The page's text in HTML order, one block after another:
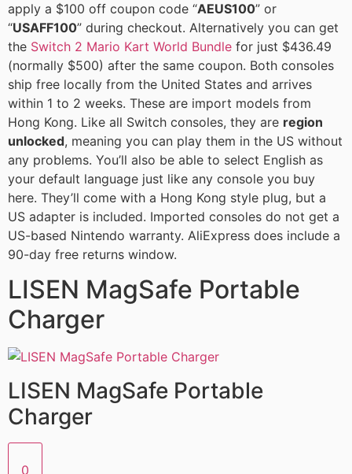
apply a $100 off coupon code “AEUS100” or
“USAFF100” during checkout. Alternatively you can get
the Switch 2 Mario Kart World Bundle for just $436.49
(normally $500) after the same coupon. Both consoles
ship free locally from the United States and arrives
within 1 to 2 weeks. These are import models from
Hong Kong. Like all Switch consoles, they are region
unlocked, meaning you can play them in the US without
any problems. You’ll also be able to select English as
your default language just like any console you buy
here. They’ll come with a Hong Kong style plug, but a
US adapter is included. Imported consoles do not get a
US-based Nintendo warranty. AliExpress does include a
90-day free returns window.
LISEN MagSafe Portable
Charger
LISEN MagSafe Portable
Charger
0